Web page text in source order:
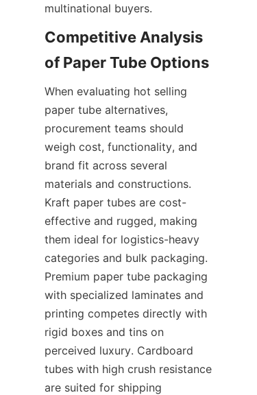
multinational buyers.
Competitive Analysis
When evaluating hot selling
paper tube alternatives,
procurement teams should
weigh cost, functionality, and
brand fit across several
materials and constructions.
Kraft paper tubes are cost-
effective and rugged, making
them ideal for logistics-heavy
categories and bulk packaging.
Premium paper tube packaging
with specialized laminates and
printing competes directly with
rigid boxes and tins on
perceived luxury. Cardboard
tubes with high crush resistance
are suited for shipping